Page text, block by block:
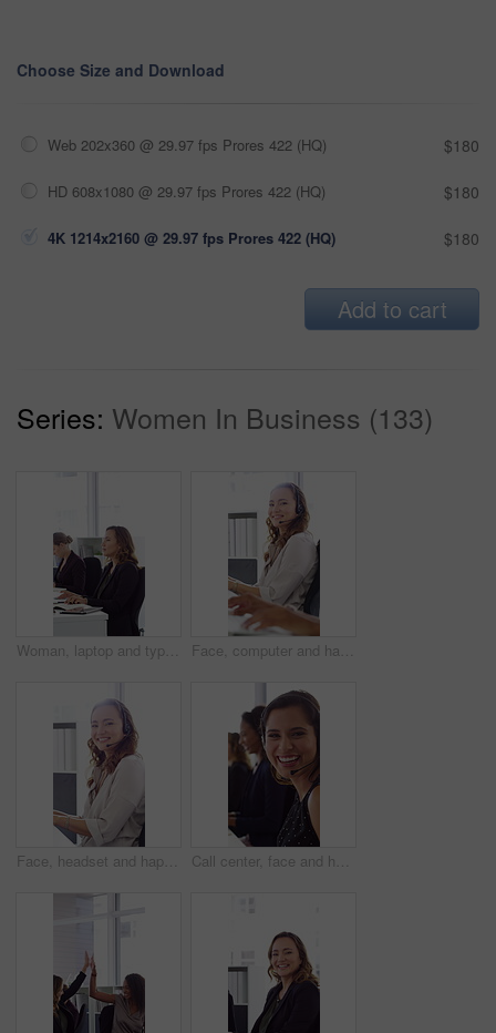
Choose Size and Download
Web 202x360 @ 29.97 fps Prores 422 (HQ) $180
HD 608x1080 @ 29.97 fps Prores 422 (HQ) $180
4K 1214x2160 @ 29.97 fps Prores 422 (HQ) $180
Add to cart
Series: Women In Business (133)
Woman, laptop and typing at office for report with coworking, notes and admin at investment company. Person, broker and computer with portfolio review, asset management or feedback at finance agency Face, computer and happy woman in call center with customer inquiry, about us and talk for assistance. Typing, help desk consultant and person with tech at office for support, smile and coworking
Face, headset and happy woman in call center, telemarketing and customer feedback for telesales. Portrait, sales consultant and person with tech in office for lead generation, smile and coworking Call center, face and happy woman with mic, chat and talking with contact for sales or telemarketing. Agent, laugh and person with headset for communication, coworking and lead generation in office